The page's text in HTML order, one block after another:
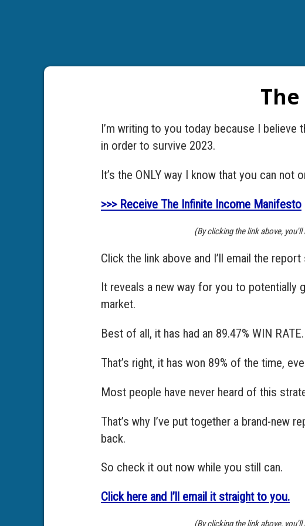
I’m writing to you today because I
in order to survive 2023.
It’s the ONLY way I know that you can
>>> Receive The Infinite Income Manifesto
(By clicking the link above,
Click the link above and I’ll email the
It reveals a new way for you to
market.
Best of all, it has had an 89.47% WIN RATE.
That’s right, it has won 89% of the time,
Most people have never heard of this
That’s why I’ve put together a brand-new
back.
So check it out now while you still can.
Click here and I’ll email it straight to you.
(By clicking the link above,